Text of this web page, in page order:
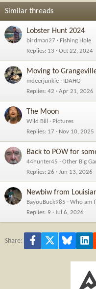
Similar threads
Lobster Hunt 2024
birdman27
Fishing Hole
Replies 13 Oct 22, 2024
Moving to
mdeerjunkie
IDAHO
Replies 42 Apr 21, 2026
The Moon
Wild Bill
Pictures
Replies 17 Nov 10, 2025
Back to POW for
44hunter45
Other Big
Replies 26 Jun 13, 2026
Newbiw from
BayouBuck985
Who am
Replies 9 Jul 6, 2026
Share: Facebook Bluesky